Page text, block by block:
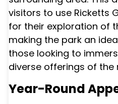
visitors to use Ricketts
for their exploration of
making the park an
those looking to
diverse offerings of the
Year-Round